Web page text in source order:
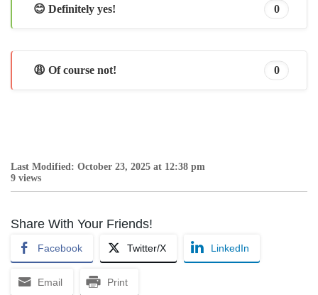
😊 Definitely yes! 0
😩 Of course not! 0
Last Modified: October 23, 2025 at 12:38 pm
9 views
Share With Your Friends!
Facebook Twitter/X LinkedIn
Email Print